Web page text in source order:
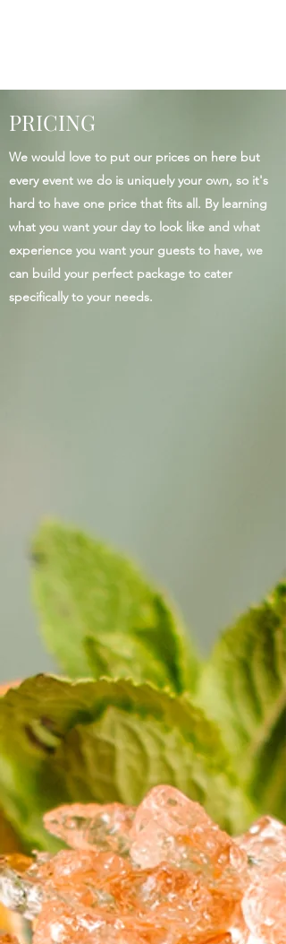
PRICING
We would love to put our prices on here but
every event we do is uniquely your own, so it's
hard to have one price that fits all. By learning
what you want your day to look like and what
experience you want your guests to have, we
can build your perfect package to cater
specifically to your needs.